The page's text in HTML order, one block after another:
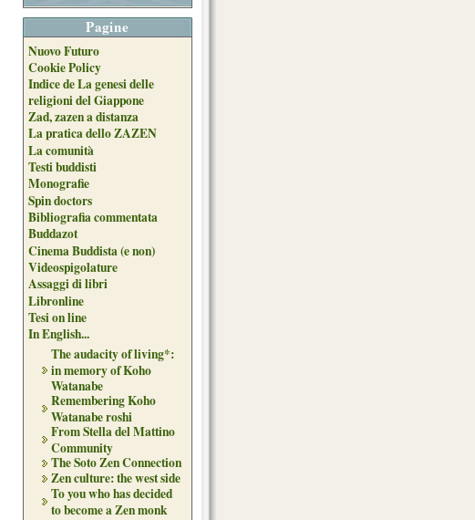
Pagine
Nuovo Futuro
Cookie Policy
Indice de La genesi delle
religioni del Giappone
Zad, zazen a distanza
La pratica dello ZAZEN
La comunità
Testi buddisti
Monografie
Spin doctors
Bibliografia commentata
Buddazot
Cinema Buddista (e non)
Videospigolature
Assaggi di libri
Libronline
Tesi on line
In English...
The audacity of living*:
in memory of Koho
Watanabe
Remembering Koho
Watanabe roshi
From Stella del Mattino
Community
The Soto Zen Connection
Zen culture: the west side
To you who has decided
to become a Zen monk